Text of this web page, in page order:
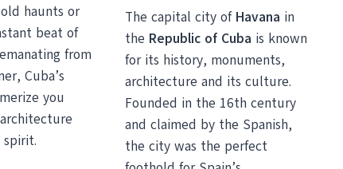
haunts or
beat of
from
Cuba’s
you
The capital city of Havana in
the Republic of Cuba is known
for its history, monuments,
architecture and its culture.
Founded in the 16th century
and claimed by the Spanish,
the city was the perfect